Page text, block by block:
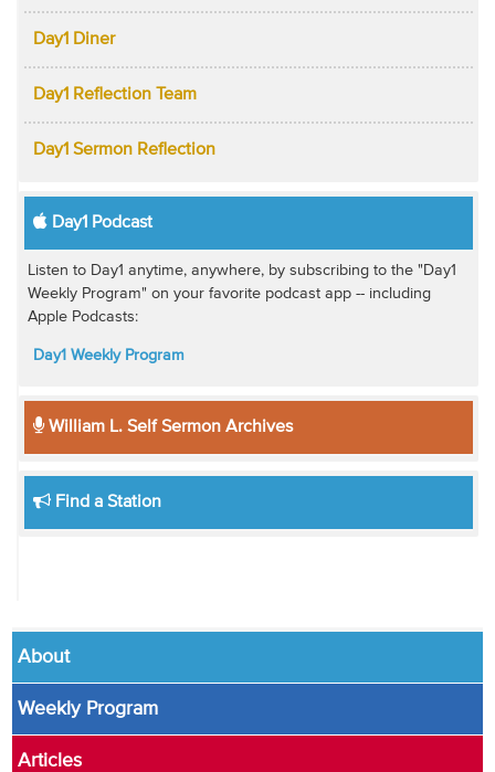
Day1 Diner
Day1 Reflection Team
Day1 Sermon Reflection
Day1 Podcast
Listen to Day1 anytime, anywhere, by subscribing to the "Day1
Weekly Program" on your favorite podcast app -- including
Apple Podcasts:
Day1 Weekly Program
William L. Self Sermon Archives
Find a Station
About
Weekly Program
Articles